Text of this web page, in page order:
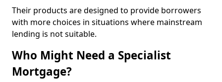
Their products are designed to provide borrowers
with more choices in situations where mainstream
lending is not suitable.
Who Might Need a Specialist
Mortgage?